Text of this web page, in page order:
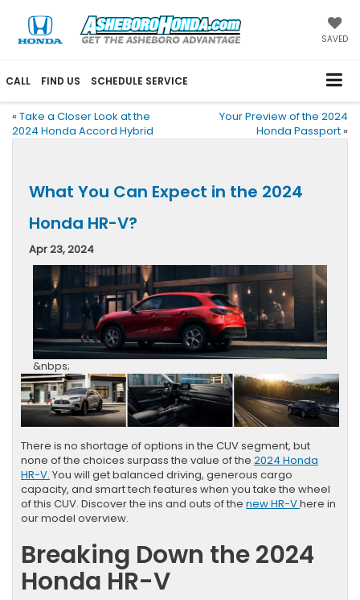
SAVED
CALL FIND US SCHEDULE SERVICE
« Take a Closer Look at the
2024 Honda Accord Hybrid
Your Preview of the 2024
Honda Passport »
What You Can Expect in the 2024
Honda HR-V?
Apr 23, 2024
&nbps;
There is no shortage of options in the CUV segment, but
none of the choices surpass the value of the 2024 Honda
HR-V. You will get balanced driving, generous cargo
capacity, and smart tech features when you take the wheel
of this CUV. Discover the ins and outs of the new HR-Vhere in
our model overview.
Breaking Down the 2024
Honda HR-V